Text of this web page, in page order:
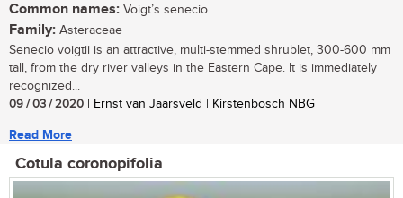
Common names: Voigt’s senecio
Family: Asteraceae
Senecio voigtii is an attractive, multi-stemmed shrublet, 300-600 mm
tall, from the dry river valleys in the Eastern Cape. It is immediately
recognized...
09 / 03 / 2020 | Ernst van Jaarsveld | Kirstenbosch NBG
Read More
Cotula coronopifolia